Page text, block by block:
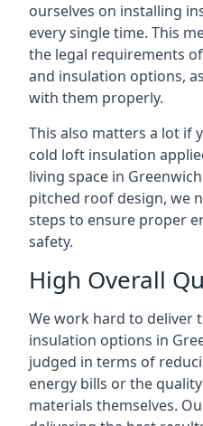
ourselves on installing
every single time. This
the legal requirements
and insulation options,
with them properly.
This also matters a lot if
cold loft insulation
living space in
pitched roof design, we
steps to ensure proper
safety.
High Overall
We work hard to deliver
insulation options in
judged in terms of
energy bills or the
materials themselves.